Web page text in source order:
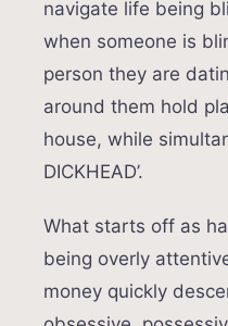
navigate life being
when someone is
person they are
around them hold
house, while
DICKHEAD’.
What starts off as
being overly
money quickly